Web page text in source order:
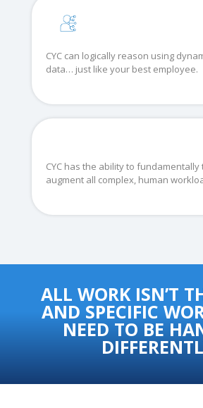
CYC can logically reason using
data… just like your best employee.
CYC has the ability to
augment all complex, human
ALL WORK ISN’T
AND SPECIFIC
NEED TO BE